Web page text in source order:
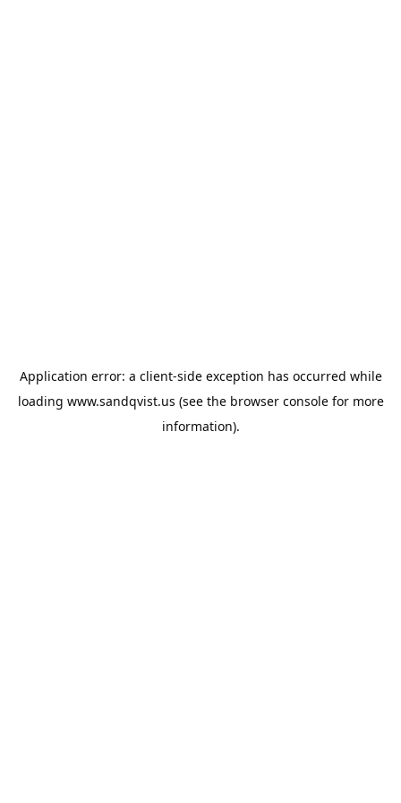
Application error: a client-side exception has occurred while
loading www.sandqvist.us (see the browser consolefor more
information).